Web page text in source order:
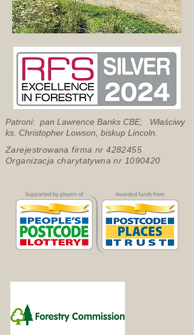
Patroni: pan Lawrence Banks CBE; Właściwy
ks. Christopher Lowson, biskup Lincoln.
Zarejestrowana firma nr4282455
Organizacja charytatywna nr 1090420